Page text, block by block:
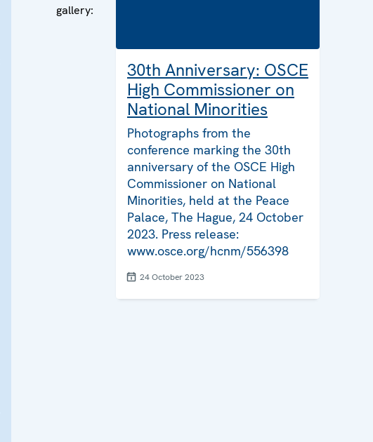
gallery:
30th Anniversary: OSCE
High Commissioner on
National Minorities
Photographs from the
conference marking the 30th
anniversary of the OSCE High
Commissioner on National
Minorities, held at the Peace
Palace, The Hague, 24 October
2023. Press release:
www.osce.org/hcnm/556398
24 October 2023